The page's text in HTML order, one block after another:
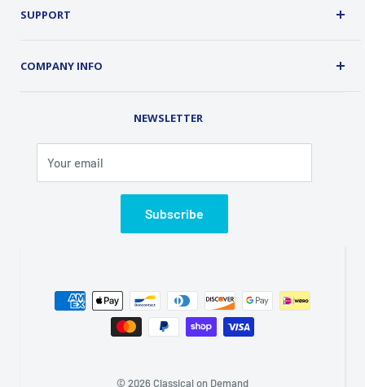
SUPPORT
COMPANY INFO
Phone (845) 469-5031
Fax (845) 469-7544
Email: info@classicalondemand.com
Closed Saturday and Sunday
NEWSLETTER
Your email
Subscribe
© 2026 Classical on Demand